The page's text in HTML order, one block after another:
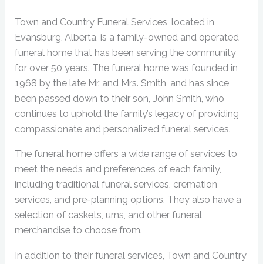
Town and Country Funeral Services, located in
Evansburg, Alberta, is a family-owned and operated
funeral home that has been serving the community
for over 50 years. The funeral home was founded in
1968 by the late Mr. and Mrs. Smith, and has since
been passed down to their son, John Smith, who
continues to uphold the family’s legacy of providing
compassionate and personalized funeral services.
The funeral home offers a wide range of services to
meet the needs and preferences of each family,
including traditional funeral services, cremation
services, and pre-planning options. They also have a
selection of caskets, urns, and other funeral
merchandise to choose from.
In addition to their funeral services, Town and Country